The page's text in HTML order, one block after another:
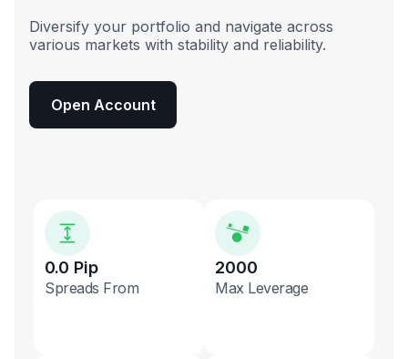
Diversify your portfolio and navigate across
various markets with stability and reliability.
Open Account
0.0 Pip
Spreads From
2000
Max Leverage